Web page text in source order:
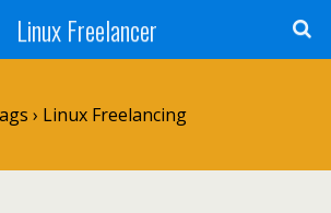
Linux Freelancer
› Linux Freelancing